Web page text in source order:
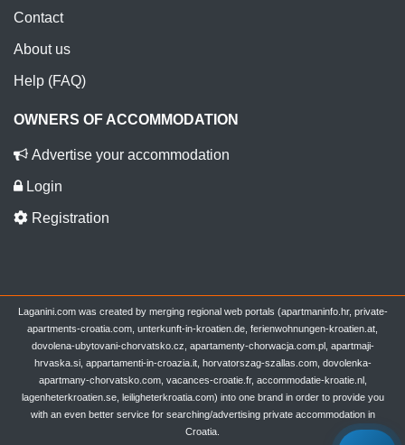
Contact
About us
Help (FAQ)
OWNERS OF ACCOMMODATION
Advertise your accommodation
Login
Registration
Laganini.com was created by merging regional web portals (apartmaninfo.hr, private-
apartments-croatia.com, unterkunft-in-kroatien.de, ferienwohnungen-kroatien.at,
dovolena-ubytovani-chorvatsko.cz, apartamenty-chorwacja.com.pl, apartmaji-
hrvaska.si, appartamenti-in-croazia.it, horvatorszag-szallas.com, dovolenka-
apartmany-chorvatsko.com, vacances-croatie.fr, accommodatie-kroatie.nl,
lagenheterkroatien.se, leiligheterkroatia.com) into one brand in order to provide you
with an even better service for searching/advertising private accommodation in
Croatia.